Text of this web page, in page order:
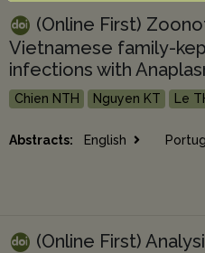
(Online First)
Vietnamese family-
infections with
Chien NTH Nguyen KT Le
Abstracts: English
(Online First)